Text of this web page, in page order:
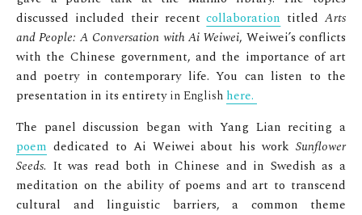
discussed included their recentcollaboration titledArts
and People: A Conversation with Ai Weiwei, Weiwei’s conflicts
with the Chinese government, and the importance of art
and poetry in contemporary life. You can listen to the
presentation in its entiretyin English here.
The panel discussion began with Yang Lian reciting a
poem dedicated to Ai Weiwei about his work Sunflower
Seeds. It was read both in Chinese and in Swedish as a
meditation on the ability of poems and art to transcend
cultural and linguistic barriers, a common theme